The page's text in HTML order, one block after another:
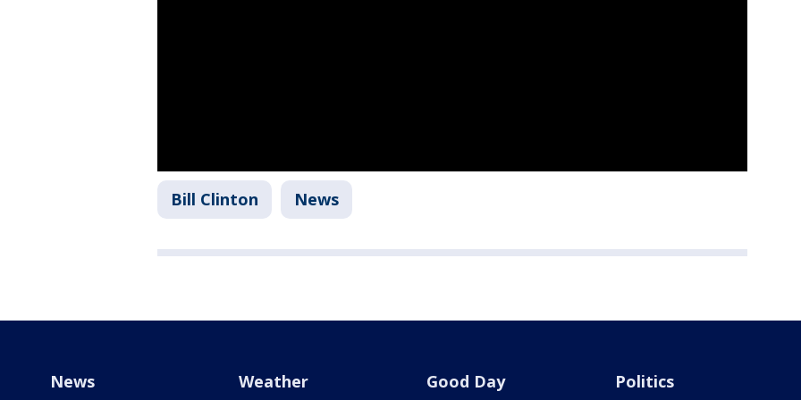
Bill Clinton News
News Weather Good Day Politics